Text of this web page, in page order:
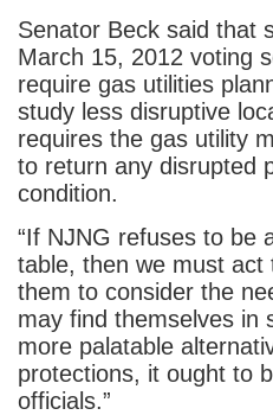
Senator Beck said that
March 15, 2012 voting
require gas utilities
study less disruptive
requires the gas utility
to return any disrupted
condition.
“If NJNG refuses to be
table, then we must act
them to consider the
may find themselves in
more palatable
protections, it ought to
officials.”